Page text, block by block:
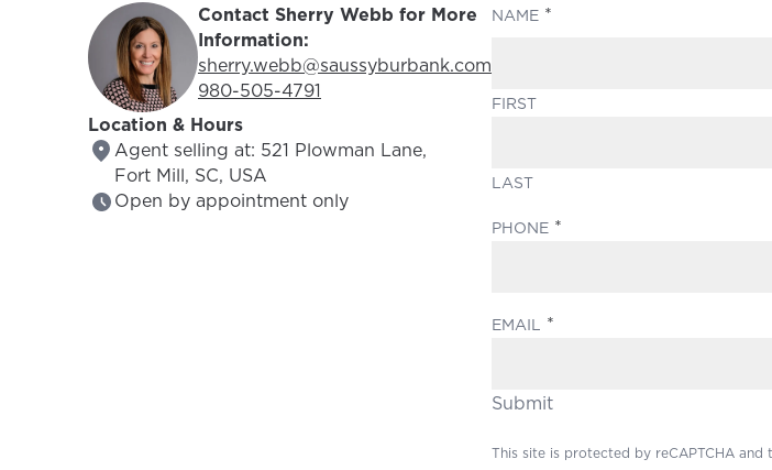
Contact Sherry Webb for More
Information:
Email Address:
sherry.webb@saussyburbank.com
Phone Number:
980-505-4791
Location & Hours
Agent selling at: 521 Plowman Lane,
Fort Mill, SC, USA
Open by appointment only
NAME
FIRST
LAST
PHONE
EMAIL
Submit
This site is protected by reCAPTCHA and